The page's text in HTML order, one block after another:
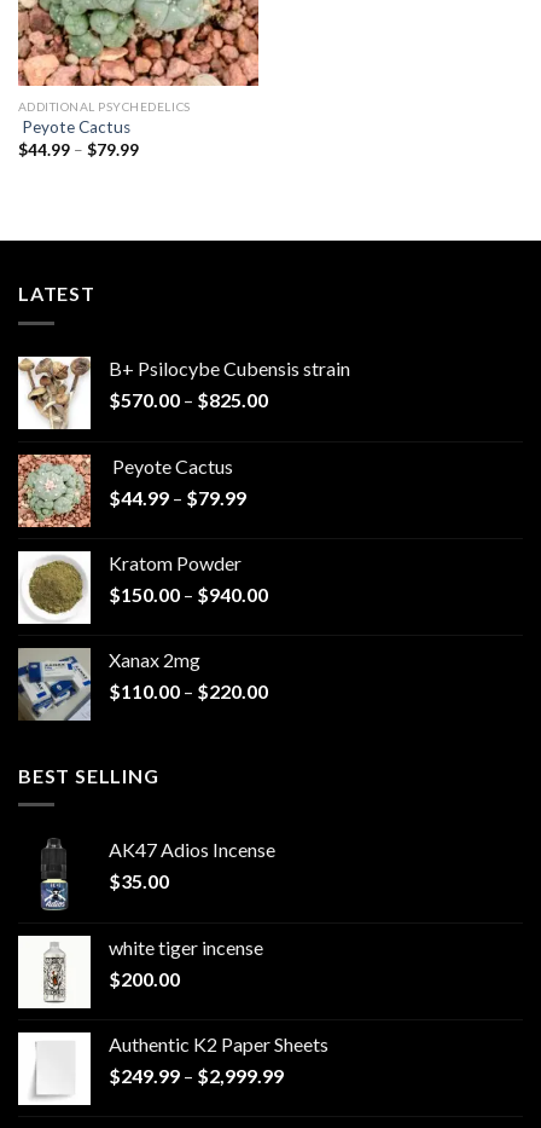
ADDITIONAL PSYCHEDELICS
Peyote Cactus
$44.99 – $79.99Price
LATEST
B+ Psilocybe Cubensis strain
$570.00 – $825.00Price
Peyote Cactus
$44.99 – $79.99Price
$79.99
Kratom Powder
$150.00 – $940.00Price
$940.00
Xanax 2mg
$110.00 – $220.00Price
BEST SELLING
AK47 Adios Incense
$35.00
white tiger incense​
$200.00
Authentic K2 Paper Sheets
$249.99 – $2,999.99Price